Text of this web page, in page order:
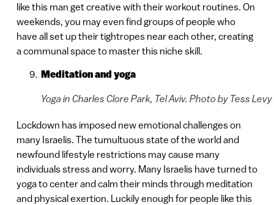
like this man get creative with their workout routines. On
weekends, you may even find groups of people who
have all set up their tightropes near each other, creating
a communal space to master this niche skill.
Meditation and yoga
Yoga in Charles Clore Park, Tel Aviv. Photo by Tess Levy
Lockdown has imposed new emotional challenges on
many Israelis. The tumultuous state of the world and
newfound lifestyle restrictions may cause many
individuals stress and worry. Many Israelis have turned to
yoga to center and calm their minds through meditation
and physical exertion. Luckily enough for people like this